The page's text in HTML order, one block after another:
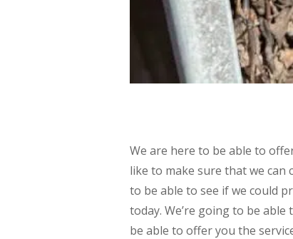
We are here to be able to
like to make sure that we can
to be able to see if we could
today. We’re going to be
be able to offer you the